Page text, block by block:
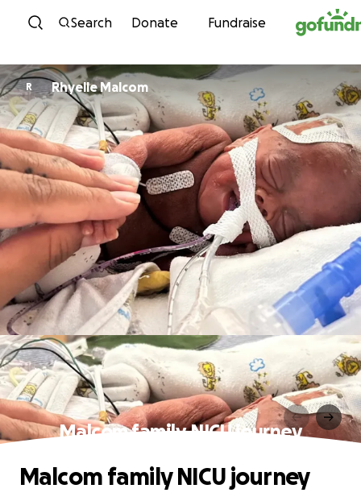
Skip to content
Search Donate Fundraise
R Rhyelle Malcom
Malcom family NICU journey
Malcom family NICU journey